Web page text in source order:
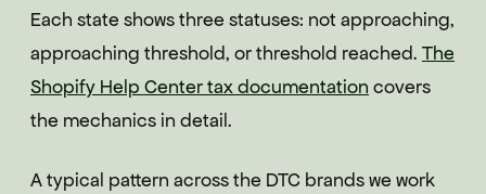
Each state shows three statuses: not approaching,
approaching threshold, or threshold reached. The
Shopify Help Center tax documentation covers
the mechanics in detail.
A typical pattern across the DTC brands we work